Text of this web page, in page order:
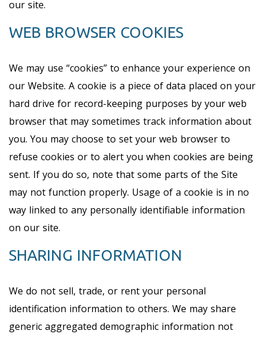
our site.
WEB BROWSER COOKIES
We may use “cookies” to enhance your experience on
our Website. A cookie is a piece of data placed on your
hard drive for record-keeping purposes by your web
browser that may sometimes track information about
you. You may choose to set your web browser to
refuse cookies or to alert you when cookies are being
sent. If you do so, note that some parts of the Site
may not function properly. Usage of a cookie is in no
way linked to any personally identifiable information
on our site.
SHARING INFORMATION
We do not sell, trade, or rent your personal
identification information to others. We may share
generic aggregated demographic information not